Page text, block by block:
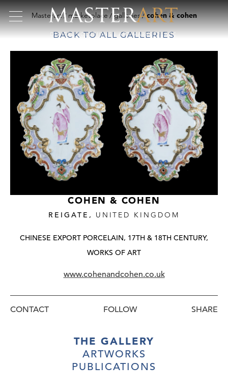
Masterart marketplace galleries cohen & cohen
BACK TO ALL GALLERIES
COHEN & COHEN
REIGATE, UNITED KINGDOM
CHINESE EXPORT PORCELAIN, 17TH & 18TH CENTURY,
WORKS OF ART
www.cohenandcohen.co.uk
CONTACT FOLLOW
THE GALLERY
ARTWORKS
PUBLICATIONS